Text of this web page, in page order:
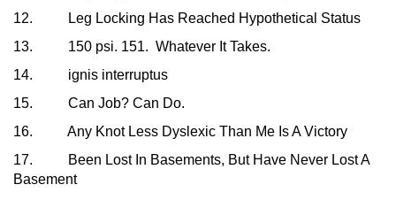
12. Leg Locking Has Reached Hypothetical Status
13. 150 psi. 151. Whatever It Takes.
14. ignis interruptus
15. Can Job? Can Do.
16. Any Knot Less Dyslexic Than Me Is A Victory
17. Been Lost In Basements, But Have Never Lost A
Basement